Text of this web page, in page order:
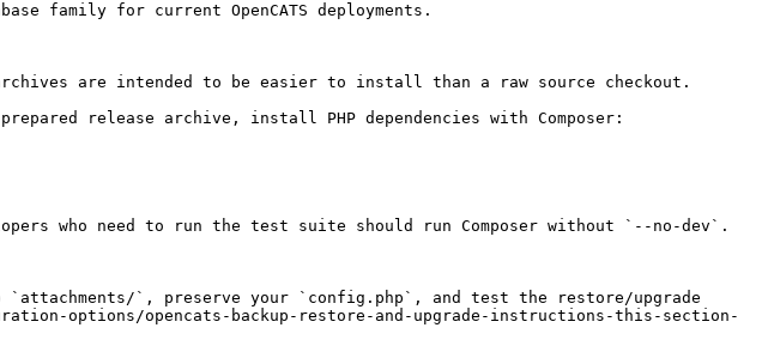
family for current OpenCATS deployments.
are intended to be easier to install than a raw source checkout.
release archive, install PHP dependencies with Composer:
who need to run the test suite should run Composer without `--no-dev`.
`attachments/`, preserve your `config.php`, and test the restore/upgrade
options/opencats-backup-restore-and-upgrade-instructions-this-section-